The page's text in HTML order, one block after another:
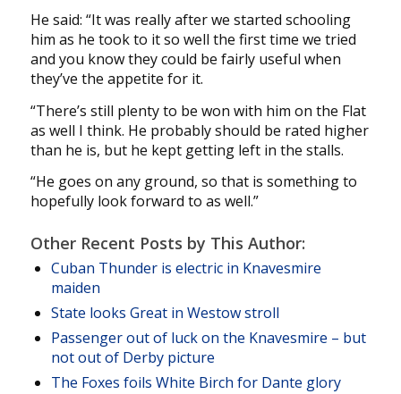
He said: “It was really after we started schooling
him as he took to it so well the first time we tried
and you know they could be fairly useful when
they’ve the appetite for it.
“There’s still plenty to be won with him on the Flat
as well I think. He probably should be rated higher
than he is, but he kept getting left in the stalls.
“He goes on any ground, so that is something to
hopefully look forward to as well.”
Other Recent Posts by This Author:
Cuban Thunder is electric in Knavesmire
maiden
State looks Great in Westow stroll
Passenger out of luck on the Knavesmire – but
not out of Derby picture
The Foxes foils White Birch for Dante glory